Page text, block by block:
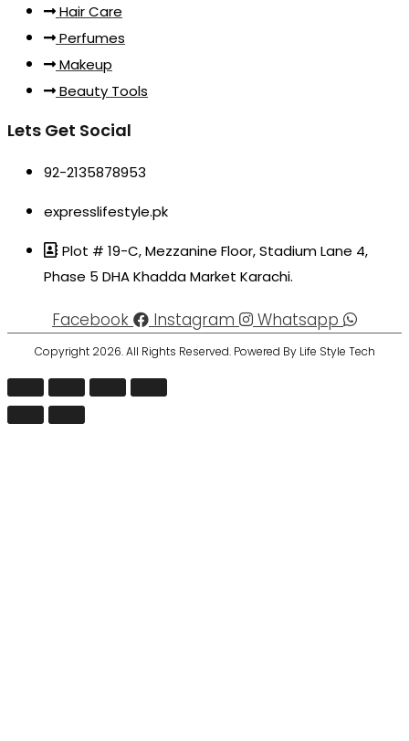
Hair Care
Perfumes
Makeup
Beauty Tools
Lets Get Social
92-2135878953
expresslifestyle.pk
Plot # 19-C, Mezzanine Floor, Stadium Lane 4,
Phase 5 DHA Khadda Market Karachi.
Facebook Instagram Whatsapp
Copyright 2026. All Rights Reserved. Powered By Life Style Tech